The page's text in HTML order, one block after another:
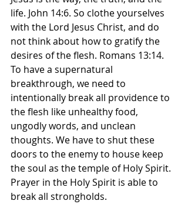
life. John 14:6. So clothe yourselves
with the Lord Jesus Christ, and do
not think about how to gratify the
desires of the flesh. Romans‬ ‭13‬:‭14‬.
‭To have a supernatural
breakthrough, we need to
intentionally break all providence to
the flesh like unhealthy food,
ungodly words, and unclean
thoughts. We have to shut these
doors to the enemy to house keep
the soul as the temple of Holy Spirit.
Prayer in the Holy Spirit is able to
break all strongholds.